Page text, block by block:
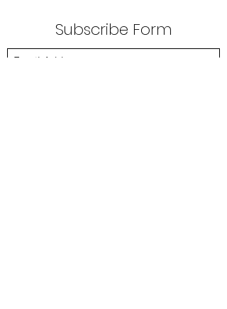
Subscribe Form